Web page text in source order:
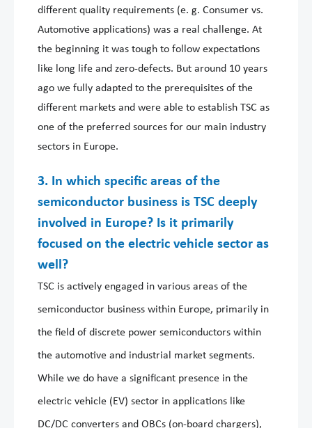
different quality requirements (e. g. Consumer vs.
Automotive applications) was a real challenge. At
the beginning it was tough to follow expectations
like long life and zero-defects. But around 10 years
ago we fully adapted to the prerequisites of the
different markets and were able to establish TSC as
one of the preferred sources for our main industry
sectors in Europe.
3. In which specific areas of the
semiconductor business is TSC deeply
involved in Europe? Is it primarily
focused on the electric vehicle sector as
well?
TSC is actively engaged in various areas of the
semiconductor business within Europe, primarily in
the field of discrete power semiconductors within
the automotive and industrial market segments.
While we do have a significant presence in the
electric vehicle (EV) sector in applications like
DC/DC converters and OBCs (on-board chargers),